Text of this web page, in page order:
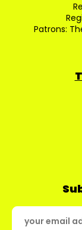
Patrons: